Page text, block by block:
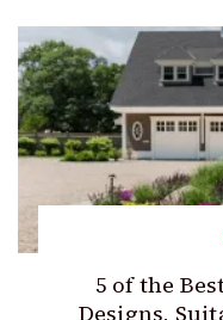
5 of the
Designs,